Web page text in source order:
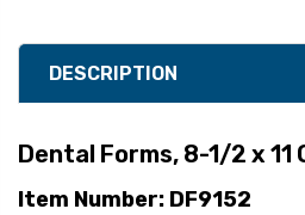
DESCRIPTION
Dental Forms, 8-1/2 x 11
Item Number: DF9152